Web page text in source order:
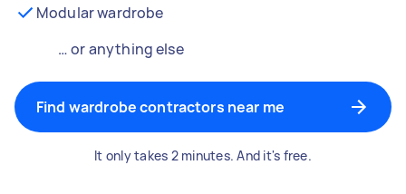
Modular wardrobe
… or anything else
Find wardrobe contractors near me
It only takes 2 minutes. And it's free.